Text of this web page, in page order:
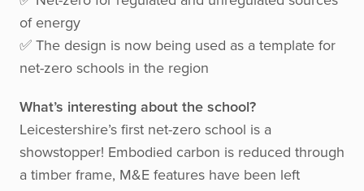
of energy
✅ The design is now being used as a template for
net-zero schools in the region
What’s interesting about the school?
Leicestershire’s first net-zero school is a
showstopper! Embodied carbon is reduced through
a timber frame, M&E features have been left